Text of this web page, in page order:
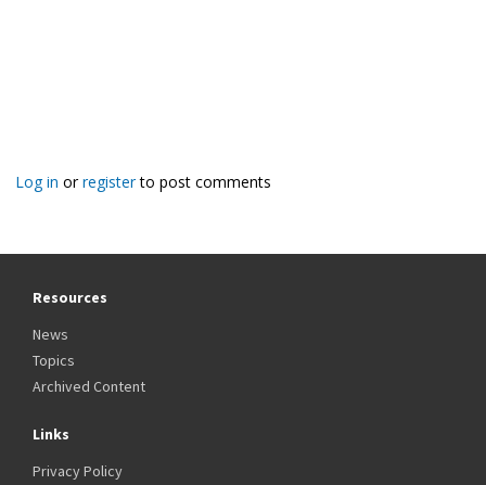
Log in orregisterto post comments
Resources
News
Topics
Archived Content
Links
Privacy Policy